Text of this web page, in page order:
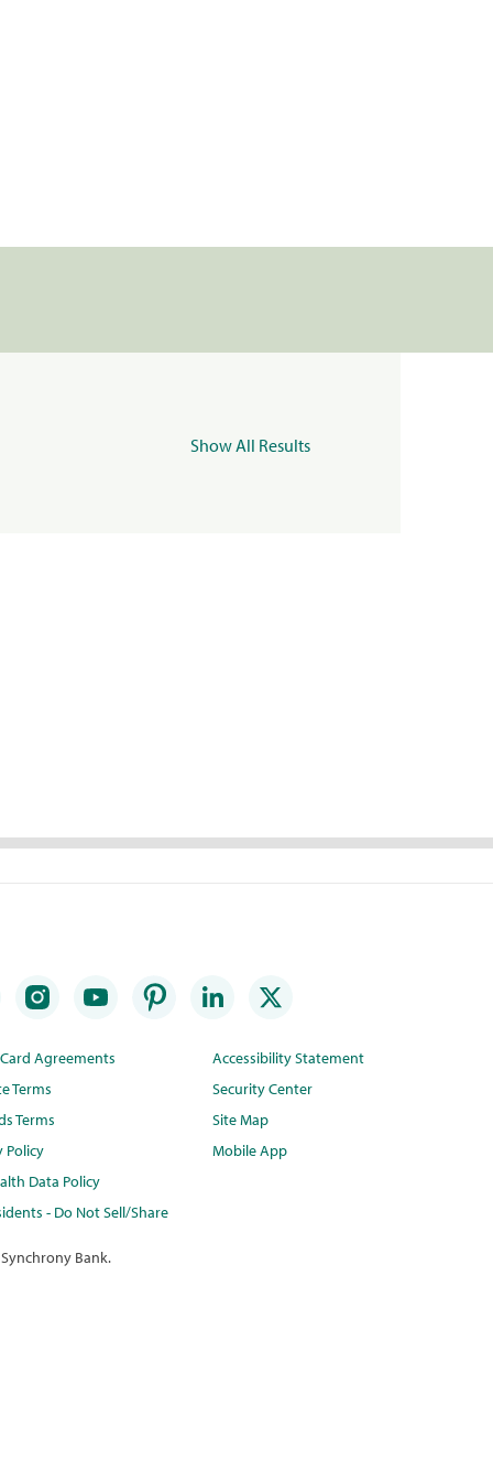
Show All Results
Agreements
Terms
Terms
Policy
Data Policy
- Do Not Sell/Share
Accessibility Statement
Security Center
Site Map
Mobile App
Bank.